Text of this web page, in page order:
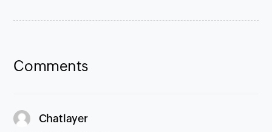
Comments
Chatlayersays: